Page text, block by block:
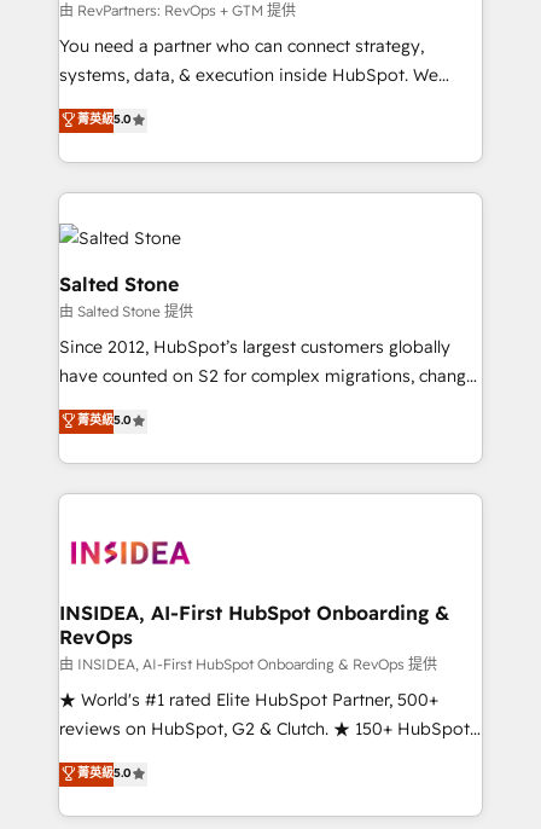
由 RevPartners: RevOps + GTM 提供
You need a partner who can connect strategy,
systems, data, & execution inside HubSpot. We
bridge the gap where most agencies fall short by
combining GTM strategy with technical execution to
solve the right problem with the right solution. As the
only firm in the world to hold Elite Partner
Accreditations with both HubSpot and Clay, our
clients gain a unique advantage in CRM architecture,
pipeline generation, data intelligence, and go-to-
market execution. Why B2B Businesses Choose RP: -
Secure: Soc2 compliant 🛡️ - Pricing: Implementations
starting at $1,5k 💵 - Speed: Launch in 14 days ⚡ -
Scale: Fastest tiering Elite HubSpot Partner 🪴 -
marketing agency for an Ops problem. Don't hire a
technical agency for a growth problem. Hire a
菁英級5.0
Salted Stone
由 Salted Stone 提供
Since 2012, HubSpot’s largest customers globally
have counted on S2 for complex migrations, change
management, systems integration, and creative
solutions that deliver measurable impact and
transform brand experiences As one of the few full-
service creative agencies in the HubSpot
winning design to build scalable, globally
marketing campaigns, & RevOps frameworks that
fuel long-term success We connect the entire
customer lifecycle through seamless integrations,
ensure long-term adoption with change-
management programs, and align marketing, sales,
HubSpot accreditations and experience across
hundreds of organizations in dozens of industries,
菁英級5.0
INSIDEA, AI-First HubSpot Onboarding &
RevOps
由 INSIDEA, AI-First HubSpot Onboarding & RevOps 提供
★ World's #1 rated Elite HubSpot Partner, 500+
reviews on HubSpot, G2 & Clutch. ★ 150+ HubSpot
Certified Experts & Trainers across the team ★
1,500+ implementations across five continents ★ AI-
First, RevOps-led, Onboarding obsessed ★
菁英級5.0